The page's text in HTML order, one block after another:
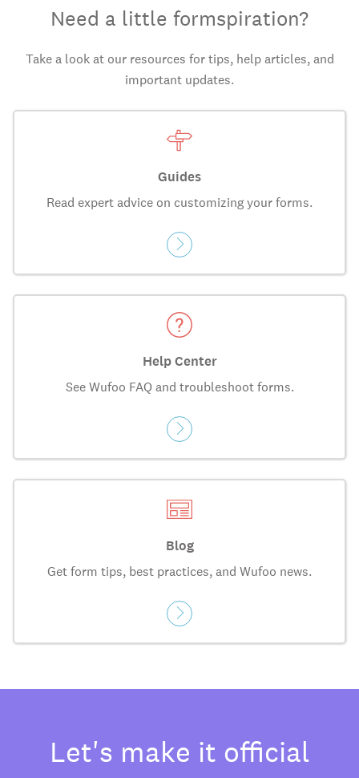
Need a little formspiration?
Take a look at our resources for tips, help articles, and
important updates.
Guides
Read expert advice on customizing your forms.
Help Center
See Wufoo FAQ and troubleshoot forms.
Blog
Get form tips, best practices, and Wufoo news.
Let's make it official